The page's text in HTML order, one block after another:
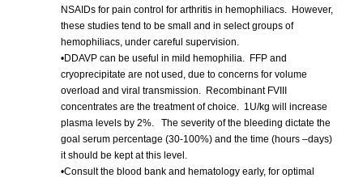
NSAIDs for pain control for arthritis in hemophiliacs. However,
these studies tend to be small and in select groups of
hemophiliacs, under careful supervision.
•DDAVP can be useful in mild hemophilia. FFP and
cryoprecipitate are not used, due to concerns for volume
overload and viral transmission. Recombinant FVIII
concentrates are the treatment of choice. 1U/kg will increase
plasma levels by 2%. The severity of the bleeding dictate the
goal serum percentage (30-100%) and the time (hours –days)
it should be kept at this level.
•Consult the blood bank and hematology early, for optimal